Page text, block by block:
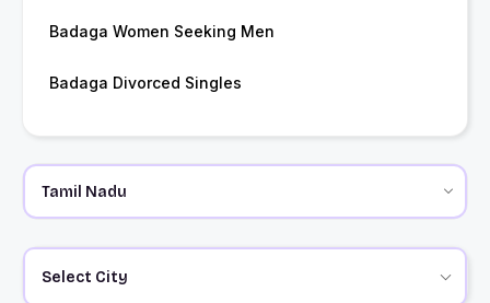
Badaga Women Seeking Men
Badaga Divorced Singles
Select City